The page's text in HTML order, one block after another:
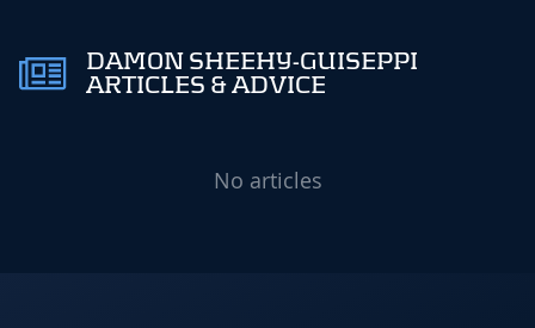
DAMON SHEEHY-GUISEPPI
ARTICLES & ADVICE
No articles